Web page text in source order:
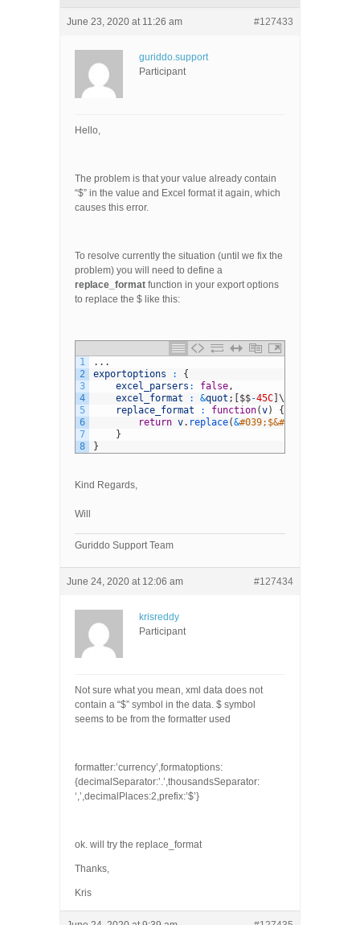
June 23, 2020 at 11:26 am #127433
guriddo.support
Participant
Hello,
The problem is that your value already contain
“$” in the value and Excel format it again, which
causes this error.
To resolve currently the situation (until we fix the
problem) you will need to define a
replace_format function in your export options
to replace the $ like this:
1
2
3
4
5
6
7
8
. . .
exportoptions
:
{
excel_parsers : false,
excel_format
: &quot ; $$-45C \
replace_format
: function(v)
{
return v. replace(&
}
}
Kind Regards,
Will
Guriddo Support Team
June 24, 2020 at 12:06 am #127434
krisreddy
Participant
Not sure what you mean, xml data does not
contain a “$” symbol in the data. $ symbol
seems to be from the formatter used
formatter:’currency’,formatoptions:
{decimalSeparator:’.’,thousandsSeparator:
‘,’,decimalPlaces:2,prefix:’$’}
ok. will try the replace_format
Thanks,
Kris